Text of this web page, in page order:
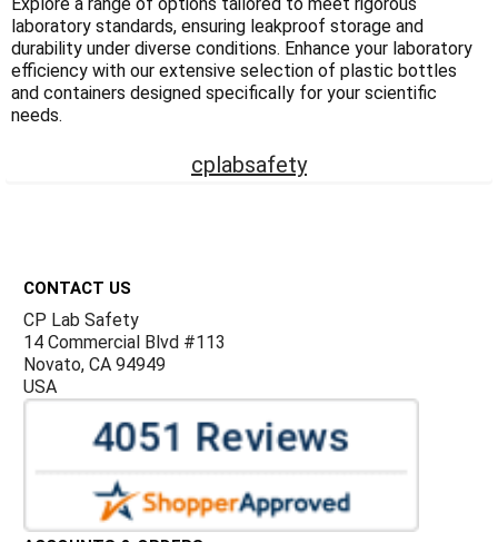
laboratory standards, ensuring leakproof storage and
durability under diverse conditions. Enhance your laboratory
efficiency with our extensive selection of plastic bottles
and containers designed specifically for your scientific
needs.
cplabsafety
CONTACT US
CP Lab Safety
14 Commercial Blvd #113
Novato, CA 94949
USA